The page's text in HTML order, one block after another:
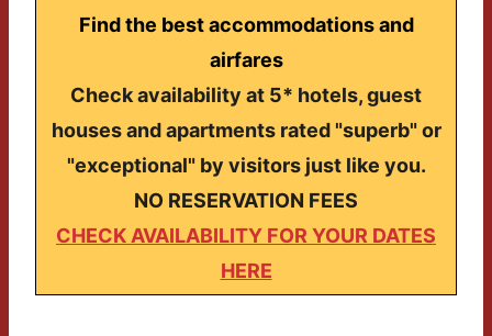
Find the best accommodations and
airfares
Check availability at 5* hotels, guest
houses and apartments rated "superb" or
"exceptional" by visitors just like you.
NO RESERVATION FEES
CHECK AVAILABILITY FOR YOUR DATES
HERE